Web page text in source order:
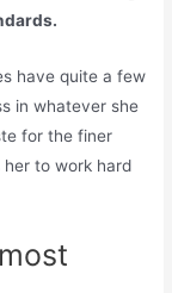
have quite a few
in whatever she
for the finer
her to work hard